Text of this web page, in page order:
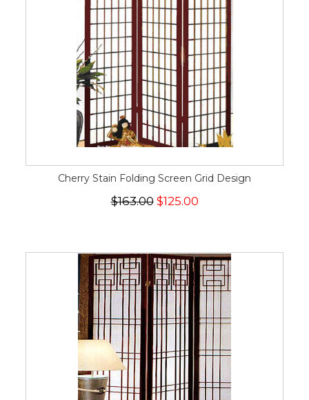
Cherry Stain Folding Screen Grid Design
$163.00$125.00